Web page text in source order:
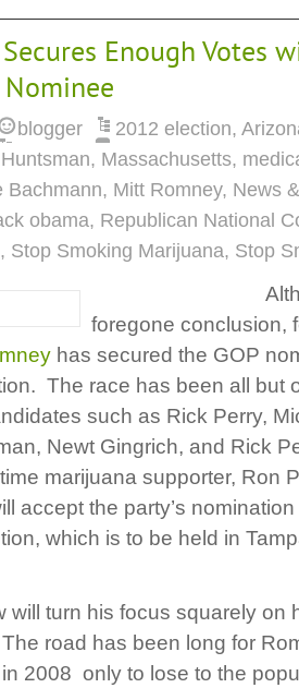
Enough Votes
Nominee
blogger 2012 election,
, Massachusetts,
Bachmann, Mitt Romney, News
obama, Republican National
, Stop Smoking Marijuana, Stop
foregone conclusion,
has secured the GOP
The race has been all but
such as Rick Perry,
Newt Gingrich, and Rick
marijuana supporter, Ron
accept the party’s
which is to be held in
will turn his focus squarely on
road has been long for
2008 only to lose to the